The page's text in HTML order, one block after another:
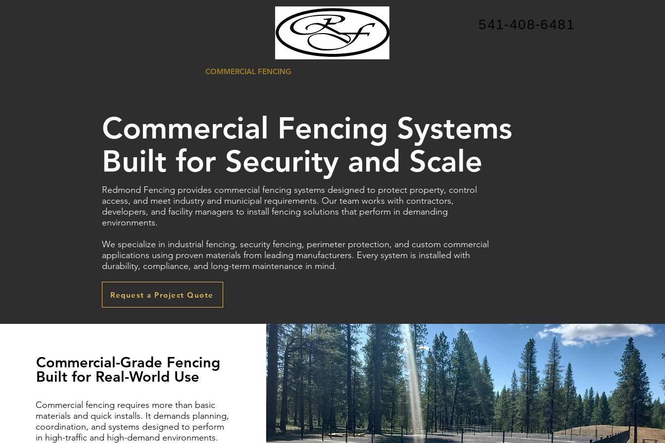
541-408-6481
COMMERCIAL FENCING
Commercial Fencing Systems
Built for Security and Scale
Redmond Fencing provides commercial fencing systems designed to protect property, control
access, and meet industry and municipal requirements. Our team works with contractors,
developers, and facility managers to install fencing solutions that perform in demanding
environments.
We specialize in industrial fencing, security fencing, perimeter protection, and custom commercial
applications using proven materials from leading manufacturers. Every system is installed with
durability, compliance, and long-term maintenance in mind.
Request a Project Quote
Commercial-Grade Fencing
Built for Real-World Use
Commercial fencing requires more than basic
materials and quick installs. It demands planning,
coordination, and systems designed to perform
in high-traffic and high-demand environments.